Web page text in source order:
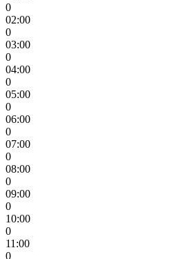
0
02:00
0
03:00
0
04:00
0
05:00
0
06:00
0
07:00
0
08:00
0
09:00
0
10:00
0
11:00
0